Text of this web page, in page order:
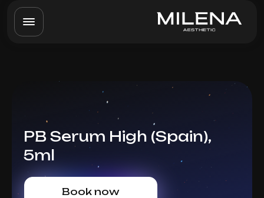
PB Serum High (Spain),
5ml
Book now